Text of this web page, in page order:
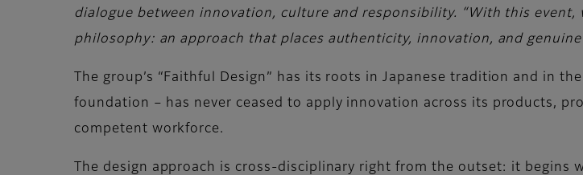
dialogue between innovation, culture and responsibility. “With this event,
philosophy: an approach that places authenticity, innovation, and
The group’s “Faithful Design” has its roots in Japanese tradition and in
foundation – has never ceased to apply innovation across its products,
competent workforce.
The design approach is cross-disciplinary right from the outset: it